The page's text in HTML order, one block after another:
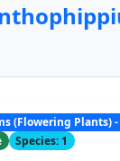
(Flowering Plants)
Species: 1